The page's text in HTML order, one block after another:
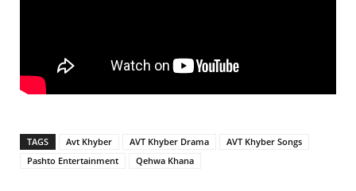
TAGS Avt Khyber AVT Khyber Drama
AVT Khyber Songs
Pashto Entertainment
Qehwa Khana